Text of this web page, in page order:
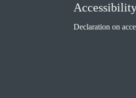
Declaration on